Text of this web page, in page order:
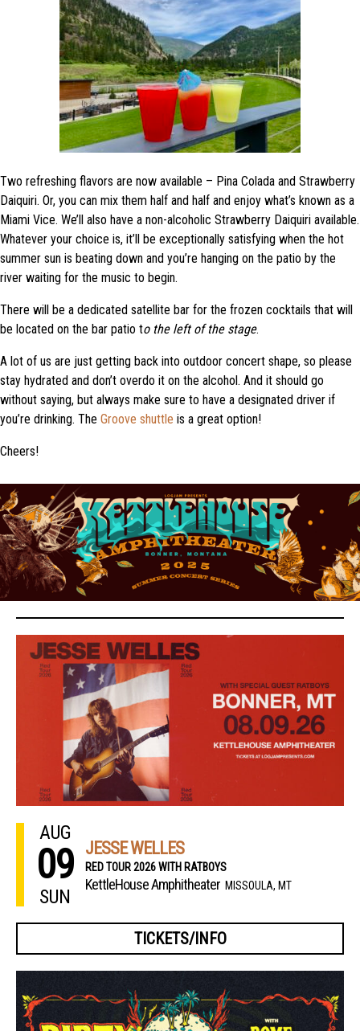
Two refreshing flavors are now available – Pina Colada and Strawberry
Daiquiri. Or, you can mix them half and half and enjoy what’s known as a
Miami Vice. We’ll also have a non-alcoholic Strawberry Daiquiri available.
Whatever your choice is, it’ll be exceptionally satisfying when the hot
summer sun is beating down and you’re hanging on the patio by the
river waiting for the music to begin.
There will be a dedicated satellite bar for the frozen cocktails that will
be located on the bar patio to the left of the stage.
A lot of us are just getting back into outdoor concert shape, so please
stay hydrated and don’t overdo it on the alcohol. And it should go
without saying, but always make sure to have a designated driver if
you’re drinking. The Groove shuttle is a great option!
Cheers!
AUG
09
SUN
JESSE WELLES
RED TOUR 2026 WITH RATBOYS
KettleHouse Amphitheater MISSOULA, MT
TICKETS/INFO